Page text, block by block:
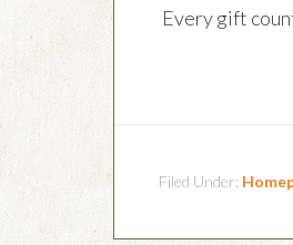
Every gift
Filed Under: